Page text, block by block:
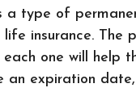
a type of
insurance. The
one will help
an expiration